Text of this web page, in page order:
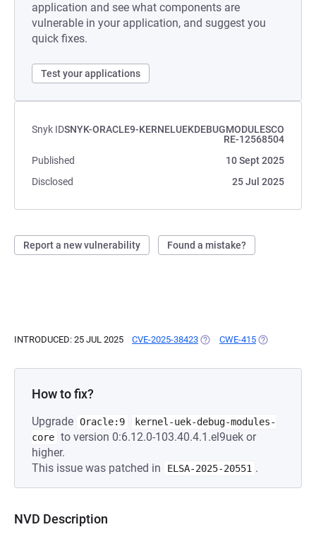
application and see what components are
vulnerable in your application, and suggest you
quick fixes.
Test your applications
Snyk IDSNYK-ORACLE9-KERNELUEKDEBUGMODULESCO
RE-12568504
Published
10 Sept 2025
Disclosed
25 Jul 2025
Report a new vulnerability Found a mistake?
INTRODUCED: 25 JUL 2025 CVE-2025-38423 (OPENS IN A NEW TAB)
CWE-415 (OPENS IN A
How to fix?
Upgrade Oracle:9
kernel-uek-debug-modules-
core to version 0:6.12.0-103.40.4.1.el9uek or
higher.
This issue was patched in
ELSA-2025-20551 .
NVD Description